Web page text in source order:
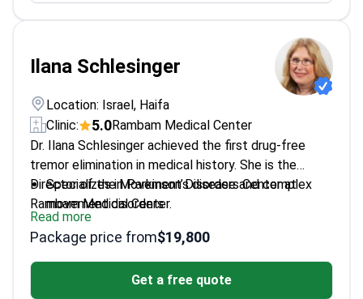
Ilana Schlesinger
Location: Israel, Haifa
Clinic:
5.0Rambam Medical Center
Dr. Ilana Schlesinger achieved the first drug-free
tremor elimination in medical history. She is the
Director of the Movement Disorders Center at
Rambam Medical Center.
Specializes in Parkinson’s disease and complex
movement disorders
Pioneered guided imagery techniques for
medication-free tremor control
Expert in Deep Brain Stimulation – using brain
electrodes to regulate impulses
Read more
Package price from$19,800
Get a free quote